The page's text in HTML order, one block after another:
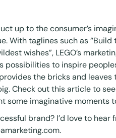
up to the consumer’s
With taglines such as “Build
wishes”, LEGO’s
possibilities to inspire
the bricks and leaves
Check out thisarticleto see
some imaginative moments
brand? I’d love to hear
.